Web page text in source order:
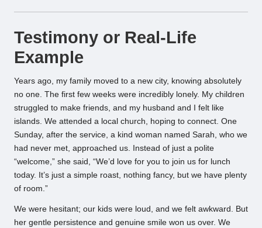
Testimony or Real-Life
Example
Years ago, my family moved to a new city, knowing absolutely
no one. The first few weeks were incredibly lonely. My children
struggled to make friends, and my husband and I felt like
islands. We attended a local church, hoping to connect. One
Sunday, after the service, a kind woman named Sarah, who we
had never met, approached us. Instead of just a polite
“welcome,” she said, “We’d love for you to join us for lunch
today. It’s just a simple roast, nothing fancy, but we have plenty
of room.”
We were hesitant; our kids were loud, and we felt awkward. But
her gentle persistence and genuine smile won us over. We